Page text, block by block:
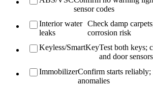
sensor codes
Interior water
leaks
Check damp
corrosion risk
Keyless/SmartKeyTest both keys;
and door sensors
ImmobilizerConfirm starts
anomalies